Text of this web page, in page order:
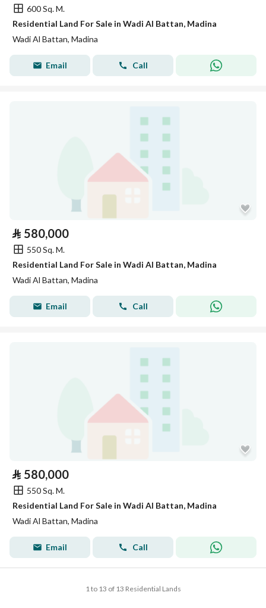
600 Sq. M.
Residential Land For Sale in Wadi Al Battan, Madina
Wadi Al Battan, Madina
Email Call
⃁ 580,000
550 Sq. M.
Residential Land For Sale in Wadi Al Battan, Madina
Wadi Al Battan, Madina
Email Call
⃁ 580,000
550 Sq. M.
Residential Land For Sale in Wadi Al Battan, Madina
Wadi Al Battan, Madina
Email Call
1 to 13 of 13 Residential Lands